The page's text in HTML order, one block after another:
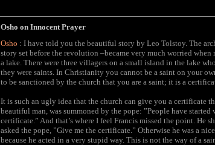
Osho on Innocent Prayer
Osho : I have told you the beautiful story by Leo Tolstoy. The
story set before the revolution –became very much worried
a lake. There were three villagers on a small island in the lake
they were saints. In Christianity you cannot be a saint on your
to be sanctioned by the church that you are a saint; it is a
It is such an ugly idea that the church can give you a certificate
beautiful man, was summoned by the pope: ”People have
certificate.” And that’s where I feel Francis missed the point. He
asked the pope, ”Give me the certificate.” Otherwise he was a
because he acted in a very stupid way. This is not the way of a